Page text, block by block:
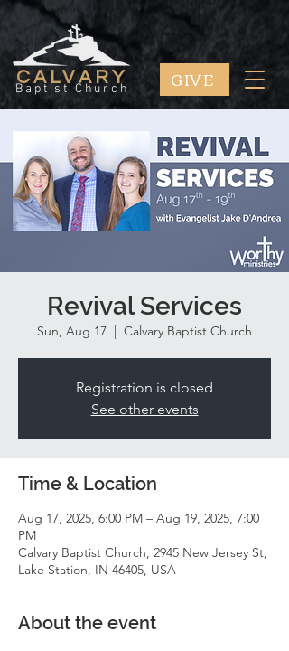
CALVARY
Baptist Church GIVE
Revival Services
Sun, Aug 17
  |
Calvary Baptist Church
Registration is closed
See other events
Time & Location
Aug 17, 2025, 6:00 PM – Aug 19, 2025, 7:00
PM
Calvary Baptist Church, 2945 New Jersey St,
Lake Station, IN 46405, USA
About the event